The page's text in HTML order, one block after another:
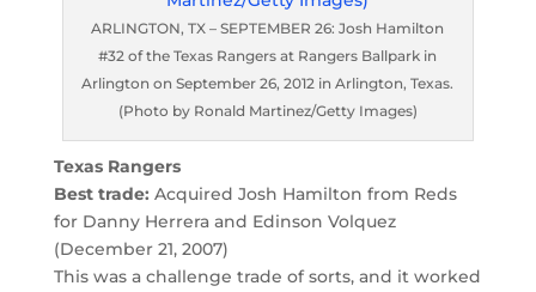
ARLINGTON, TX – SEPTEMBER 26: Josh Hamilton
#32 of the Texas Rangers at Rangers Ballpark in
Arlington on September 26, 2012 in Arlington, Texas.
(Photo by Ronald Martinez/Getty Images)
Texas Rangers
Best trade: Acquired Josh Hamilton from Reds
for Danny Herrera and Edinson Volquez
(December 21, 2007)
This was a challenge trade of sorts, and it worked